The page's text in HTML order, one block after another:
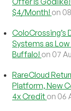
$4/Month! on
ColoCrossing’s
Systems as
Buffalo! on 07
RareCloud
Platform, New
4x Credit on 06